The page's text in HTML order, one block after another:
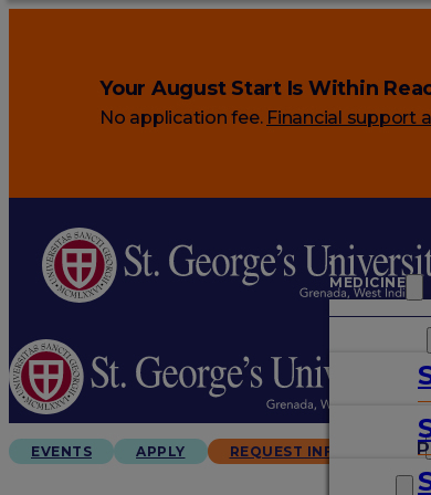
Your August Start Is Within
No application fee. Financial support
MEDICINE
ARTS &
GRADUATES
EVENTS APPLY REQUEST INFO